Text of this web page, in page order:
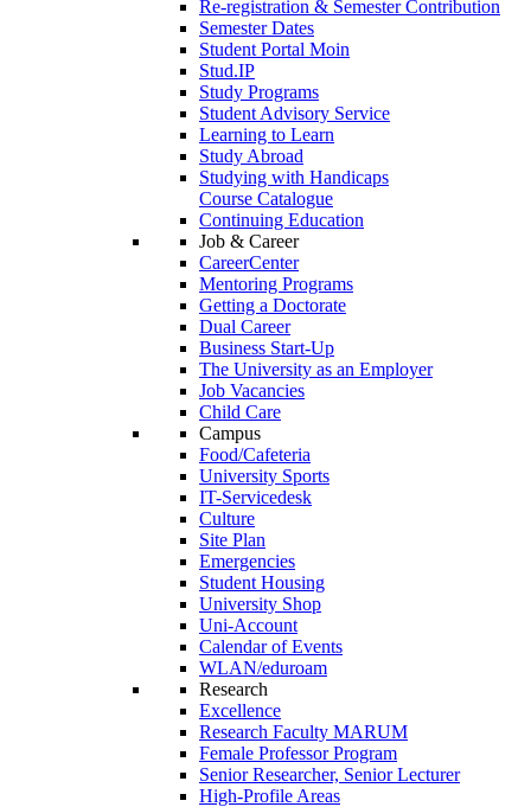
Re-registration & Semester Contribution
Semester Dates
Student Portal Moin
Stud.IP
Study Programs
Student Advisory Service
Learning to Learn
Study Abroad
Studying with Handicaps
Course Catalogue
Continuing Education
Job & Career
CareerCenter
Mentoring Programs
Getting a Doctorate
Dual Career
Business Start-Up
The University as an Employer
Job Vacancies
Child Care
Campus
Food/Cafeteria
University Sports
IT-Servicedesk
Culture
Site Plan
Emergencies
Student Housing
University Shop
Uni-Account
Calendar of Events
WLAN/eduroam
Research
Excellence
Research Faculty MARUM
Female Professor Program
Senior Researcher, Senior Lecturer
High-Profile Areas